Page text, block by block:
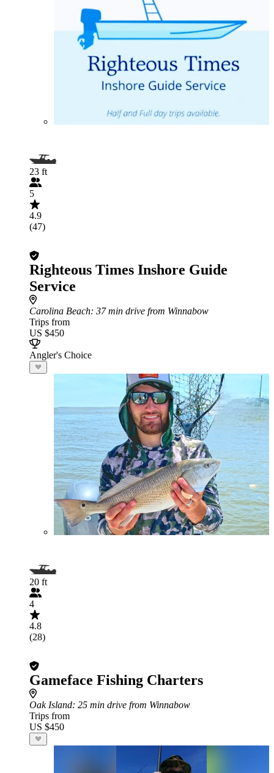
23 ft
5
4.9
(47)
Righteous Times Inshore Guide
Service
Carolina Beach: 37 min drive from Winnabow
Trips from
US $450
Angler's Choice
20 ft
4
4.8
(28)
Gameface Fishing Charters
Oak Island: 25 min drive from Winnabow
Trips from
US $450